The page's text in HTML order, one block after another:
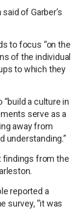
of Garber’s
to focus “on the
of the individual
to which they
a culture in
serve as a
away from
understanding.”
findings from the
reported a
survey, “it was